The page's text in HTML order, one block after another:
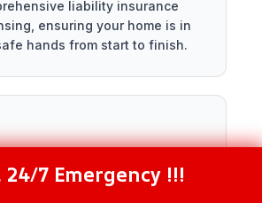
liability insurance
ensuring your home is in
hands from start to finish.
No-Surprise Pricing
property damage is stressful
Now (281) 717-6340
24/7 Emergency !!!